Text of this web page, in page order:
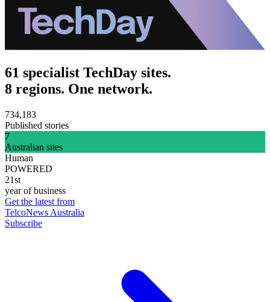
61 specialist TechDay sites.
8 regions. One network.
734,183
Published stories
7
Australian sites
Human
POWERED
21st
year of business
Get the latest from
TelcoNews Australia
Subscribe